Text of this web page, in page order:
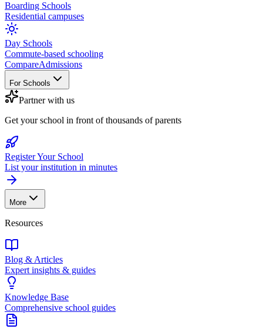
Boarding Schools
Residential campuses
Day Schools
Commute-based schooling
CompareAdmissions
For Schools
Partner with us
Get your school in front of thousands of parents
Register Your School
List your institution in minutes
More
Resources
Blog & Articles
Expert insights & guides
Knowledge Base
Comprehensive school guides